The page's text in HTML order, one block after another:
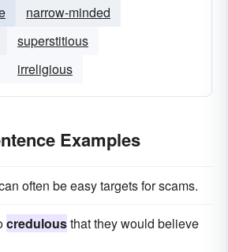
narrow-minded
superstitious
irreligious
Examples
often be easy targets for scams.
credulousthat they would believe